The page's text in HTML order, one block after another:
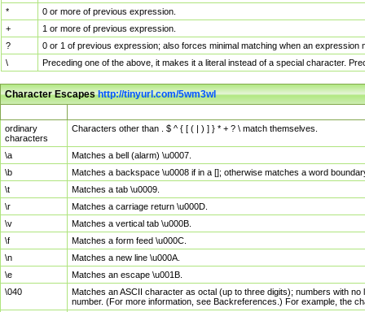
*
0 or more of previous expression.
+
1 or more of previous expression.
?
0 or 1 of previous expression; also forces minimal matching when an
\
Preceding one of the above, it makes it a literal instead of a special character.
Character Escapeshttp://tinyurl.com/5wm3wl
ordinary
characters
Characters other than . $ ^ { [ ( | ) ] } * + ? \ match themselves.
\a
Matches a bell (alarm) \u0007.
\b
Matches a backspace \u0008 if in a []; otherwise matches a word
\t
Matches a tab \u0009.
\r
Matches a carriage return \u000D.
\v
Matches a vertical tab \u000B.
\f
Matches a form feed \u000C.
\n
Matches a new line \u000A.
\e
Matches an escape \u001B.
\040
Matches an ASCII character as octal (up to three digits); numbers with
number. (For more information, see Backreferences.) For example, the